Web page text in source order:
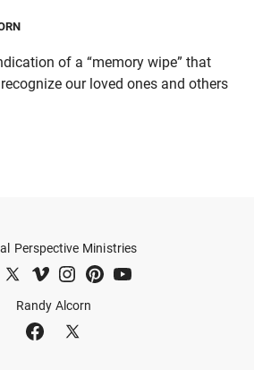
of a “memory wipe” that
our loved ones and others
Randy Alcorn
Perspective Ministries